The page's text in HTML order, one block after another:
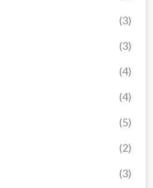
(3)
(2)
(5)
(4)
(4)
(3)
(3)